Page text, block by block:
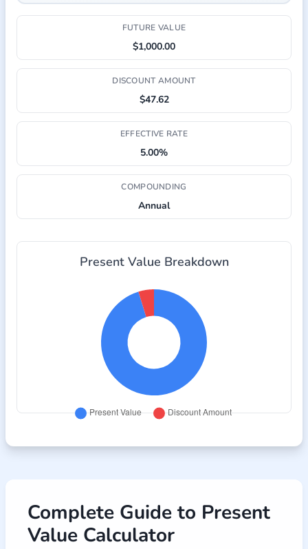
FUTURE VALUE
$1,000.00
DISCOUNT AMOUNT
$47.62
EFFECTIVE RATE
5.00%
COMPOUNDING
Annual
Present Value Breakdown
Complete Guide to Present
Value Calculator